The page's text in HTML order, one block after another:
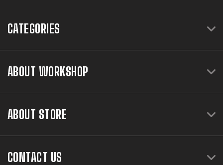
CATEGORIES
ABOUT WORKSHOP
ABOUT STORE
CONTACT US